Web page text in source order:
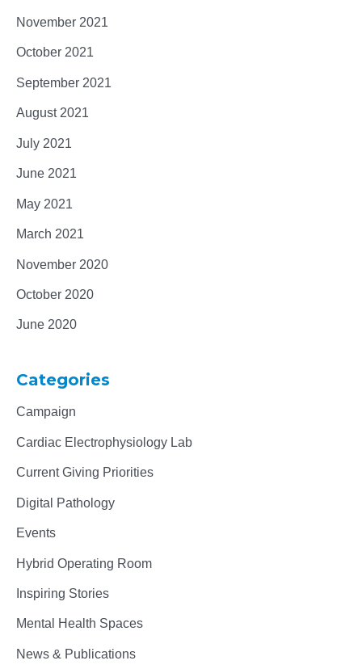
November 2021
October 2021
September 2021
August 2021
July 2021
June 2021
May 2021
March 2021
November 2020
October 2020
June 2020
Categories
Campaign
Cardiac Electrophysiology Lab
Current Giving Priorities
Digital Pathology
Events
Hybrid Operating Room
Inspiring Stories
Mental Health Spaces
News & Publications